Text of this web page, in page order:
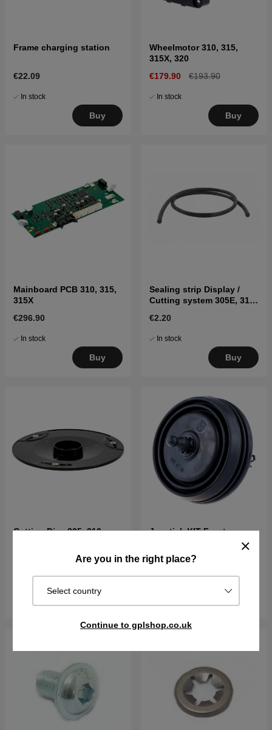
Are you in the right place?
Select country
Continue to gplshop.co.uk
Frame charging station
€22.09
In stock
Buy
Wheelmotor 310, 315,
315X, 320
€179.90
€193.90
In stock
Buy
Mainboard PCB 310, 315,
315X
€296.90
In stock
Buy
Sealing strip Display /
Cutting system 305E, 310,
Black
€2.20
In stock
Buy
Cutting Disc 305, 310,
Joystick KIT Front
€73.89